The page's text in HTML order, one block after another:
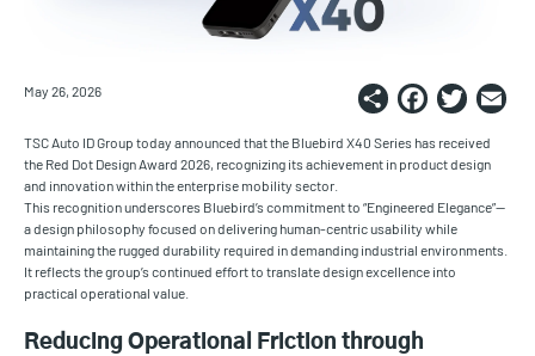
May 26, 2026 Share
TSC Auto ID Group today announced that the Bluebird X40 Series has received
the Red Dot Design Award 2026, recognizing its achievement in product design
and innovation within the enterprise mobility sector.
This recognition underscores Bluebird’s commitment to “Engineered Elegance”—
a design philosophy focused on delivering human-centric usability while
maintaining the rugged durability required in demanding industrial environments.
It reflects the group’s continued effort to translate design excellence into
practical operational value.
Reducing Operational Friction through